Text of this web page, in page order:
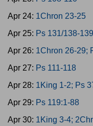
Apr 24: 1Chron 23-25
Apr 25: Ps 131/138-
Apr 26: 1Chron 26-29;
Apr 27: Ps 111-118
Apr 28: 1King 1-2; Ps
Apr 29: Ps 119:1-88
Apr 30: 1King 3-4;